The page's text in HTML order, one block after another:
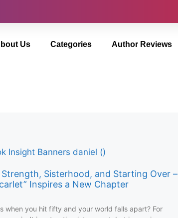
Us Categories Author Reviews
Sisterhood, and Starting Over –
Inspires a New Chapter
when you hit fifty and your world falls apart? For